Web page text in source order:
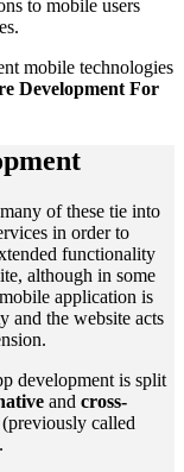
to mobile users
mobile technologies
Development For
of these tie into
in order to
functionality
although in some
application is
and the website acts
development is split
and cross-
(previously called